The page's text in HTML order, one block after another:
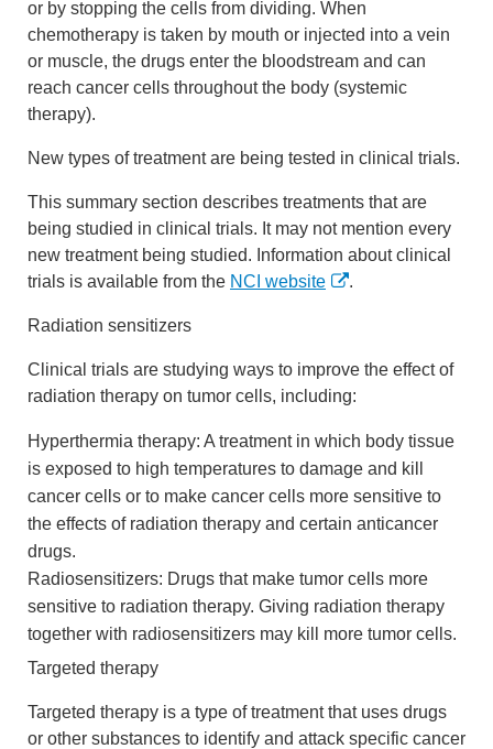
or by stopping the cells from dividing. When
chemotherapy is taken by mouth or injected into a vein
or muscle, the drugs enter the bloodstream and can
reach cancer cells throughout the body (systemic
therapy).
New types of treatment are being tested in clinical trials.
This summary section describes treatments that are
being studied in clinical trials. It may not mention every
new treatment being studied. Information about clinical
trials is available from the NCI website .
Radiation sensitizers
Clinical trials are studying ways to improve the effect of
radiation therapy on tumor cells, including:
Hyperthermia therapy: A treatment in which body tissue
is exposed to high temperatures to damage and kill
cancer cells or to make cancer cells more sensitive to
the effects of radiation therapy and certain anticancer
drugs.
Radiosensitizers: Drugs that make tumor cells more
sensitive to radiation therapy. Giving radiation therapy
together with radiosensitizers may kill more tumor cells.
Targeted therapy
Targeted therapy is a type of treatment that uses drugs
or other substances to identify and attack specific cancer